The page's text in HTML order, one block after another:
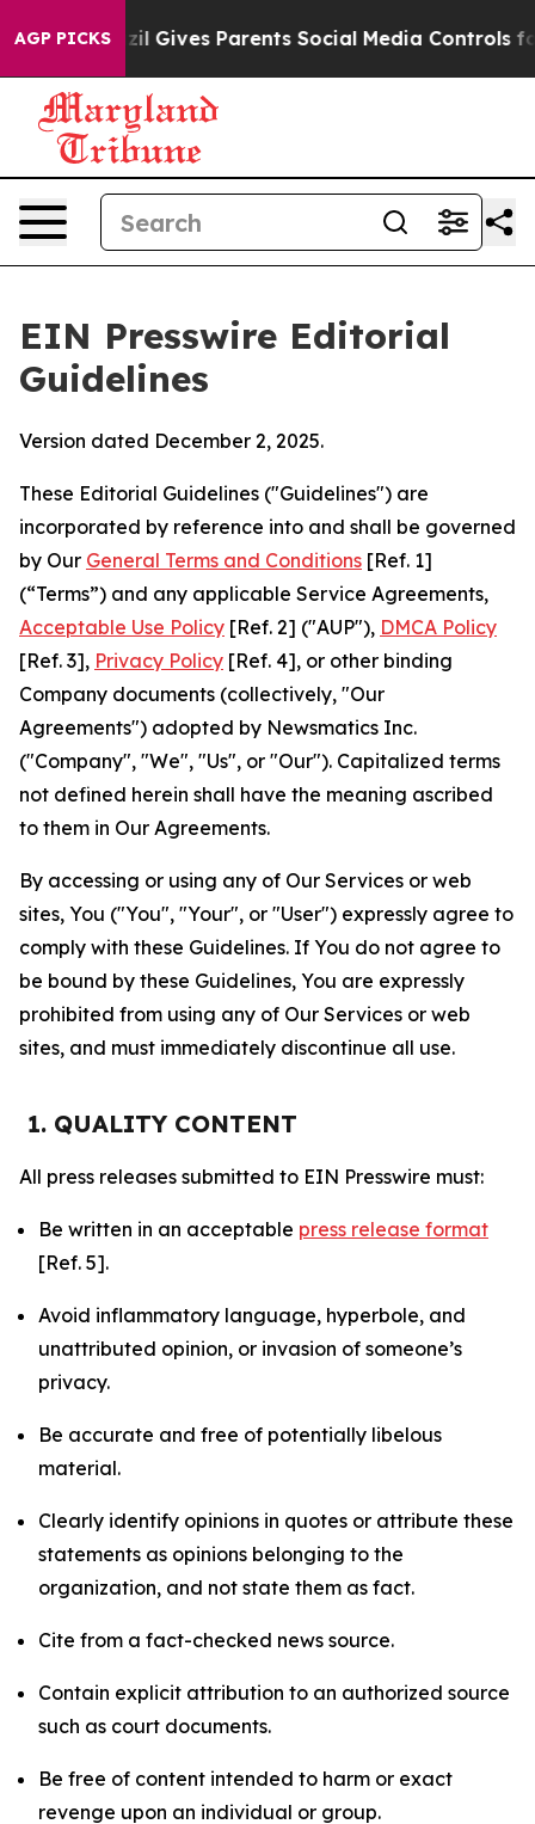
AGP PICKS
Gives Parents Social Media Controls for Their Kids.
EIN Presswire Editorial
Guidelines
Version dated December 2, 2025.
These Editorial Guidelines ("Guidelines") are
incorporated by reference into and shall be governed
by Our General Terms and Conditions [Ref. 1]
(“Terms”) and any applicable Service Agreements,
Acceptable Use Policy [Ref. 2] ("AUP"), DMCA Policy
[Ref. 3], Privacy Policy [Ref. 4], or other binding
Company documents (collectively, "Our
Agreements") adopted by Newsmatics Inc.
("Company", "We", "Us", or "Our"). Capitalized terms
not defined herein shall have the meaning ascribed
to them in Our Agreements.
By accessing or using any of Our Services or web
sites, You ("You", "Your", or "User") expressly agree to
comply with these Guidelines. If You do not agree to
be bound by these Guidelines, You are expressly
prohibited from using any of Our Services or web
sites, and must immediately discontinue all use.
1. QUALITY CONTENT
All press releases submitted to EIN Presswire must:
Be written in an acceptable press release format
[Ref. 5].
Avoid inflammatory language, hyperbole, and
unattributed opinion, or invasion of someone’s
privacy.
Be accurate and free of potentially libelous
material.
Clearly identify opinions in quotes or attribute these
statements as opinions belonging to the
organization, and not state them as fact.
Cite from a fact-checked news source.
Contain explicit attribution to an authorized source
such as court documents.
Be free of content intended to harm or exact
revenge upon an individual or group.